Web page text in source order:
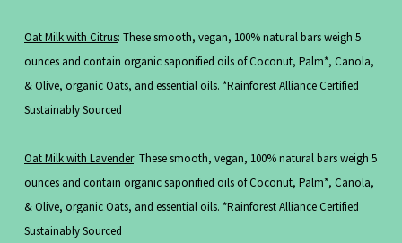
Oat Milk with Citrus: These smooth, vegan, 100% natural bars weigh 5
ounces and contain organic saponified oils of Coconut, Palm*, Canola,
& Olive, organic Oats, and essential oils. *Rainforest Alliance Certified
Sustainably Sourced
Oat Milk with Lavender: These smooth, vegan, 100% natural bars weigh 5
ounces and contain organic saponified oils of Coconut, Palm*, Canola,
& Olive, organic Oats, and essential oils. *Rainforest Alliance Certified
Sustainably Sourced